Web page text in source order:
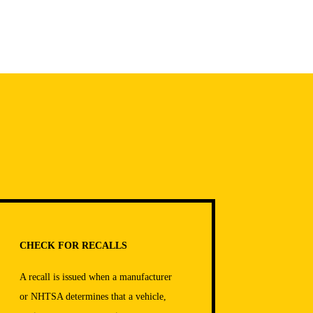
CHECK FOR RECALLS
A recall is issued when a manufacturer
or NHTSA determines that a vehicle,